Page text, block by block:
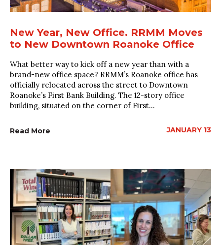
New Year, New Office. RRMM Moves
to New Downtown Roanoke Office
What better way to kick off a new year than with a
brand-new office space? RRMM’s Roanoke office has
officially relocated across the street to Downtown
Roanoke’s First Bank Building. The 12-story office
building, situated on the corner of First...
Read More JANUARY 13